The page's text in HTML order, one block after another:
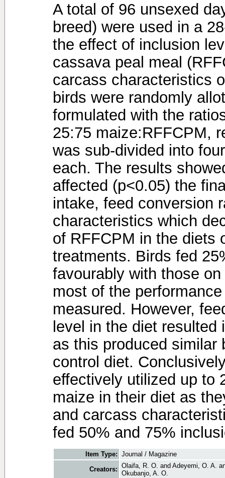
A total of 96 unsexed
breed) were used in a
the effect of inclusion
cassava peal meal
carcass characteristics
birds were randomly
formulated with the
25:75 maize:RFFCPM,
was sub-divided into
each. The results
affected (p<0.05) the
intake, feed conversion
characteristics which
of RFFCPM in the diets
treatments. Birds fed
favourably with those
most of the
measured. However,
level in the diet
as this produced similar
control diet.
effectively utilized up to
maize in their diet as
and carcass
fed 50% and 75%
Item Type: Journal / Magazine
Creators: Olaifa, R. O. and Adeyemi, O. A.
Okubanjo, A. O.